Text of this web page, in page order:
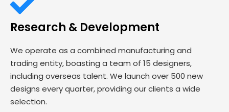
Research & Development
We operate as a combined manufacturing and
trading entity, boasting a team of 15 designers,
including overseas talent. We launch over 500 new
designs every quarter, providing our clients a wide
selection.